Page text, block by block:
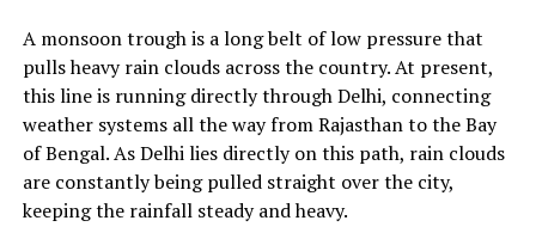
A monsoon trough is a long belt of low pressure that
pulls heavy rain clouds across the country. At present,
this line is running directly through Delhi, connecting
weather systems all the way from Rajasthan to the Bay
of Bengal. As Delhi lies directly on this path, rain clouds
are constantly being pulled straight over the city,
keeping the rainfall steady and heavy.